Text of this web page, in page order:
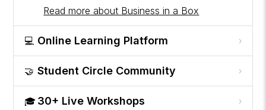
Read more about Business in a Box
💻 Online Learning Platform ›
🤝 Student Circle Community ›
🎓 30+ Live Workshops ›